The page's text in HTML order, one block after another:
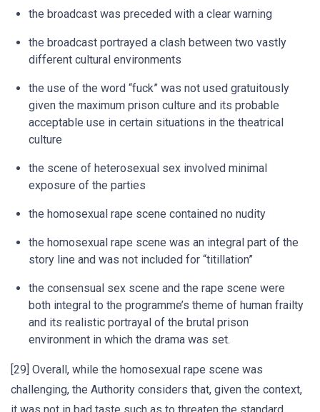
the broadcast was preceded with a clear warning
the broadcast portrayed a clash between two vastly
different cultural environments
the use of the word “fuck” was not used gratuitously
given the maximum prison culture and its probable
acceptable use in certain situations in the theatrical
culture
the scene of heterosexual sex involved minimal
exposure of the parties
the homosexual rape scene contained no nudity
the homosexual rape scene was an integral part of the
story line and was not included for “titillation”
the consensual sex scene and the rape scene were
both integral to the programme’s theme of human frailty
and its realistic portrayal of the brutal prison
environment in which the drama was set.
[29] Overall, while the homosexual rape scene was
challenging, the Authority considers that, given the context,